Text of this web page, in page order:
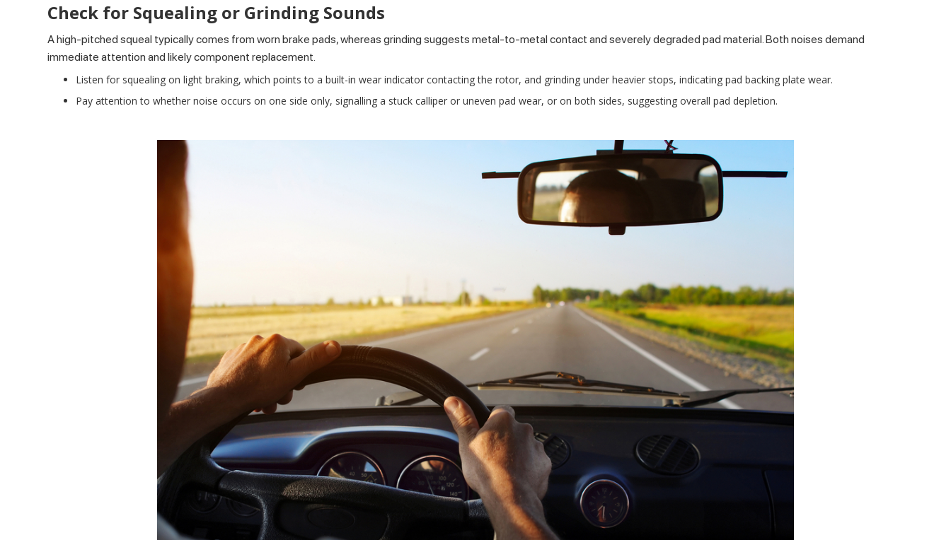
Check for Squealing or Grinding Sounds
Ahigh-pitched squeal typically comes from worn brake pads, whereas grinding suggests metal-to-metal contact and severely degraded pad material. Both noises demand
immediate attention and likely component replacement.
Listen for squealing on light braking, which points to a built-in wear indicator contacting the rotor, and grinding under heavier stops, indicating pad backing plate wear.
Pay attention to whether noise occurs on one side only, signalling a stuck calliper or uneven pad wear, or on both sides, suggesting overall pad depletion.